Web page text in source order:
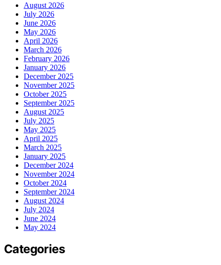
August 2026
July 2026
June 2026
May 2026
April 2026
March 2026
February 2026
January 2026
December 2025
November 2025
October 2025
September 2025
August 2025
July 2025
May 2025
April 2025
March 2025
January 2025
December 2024
November 2024
October 2024
September 2024
August 2024
July 2024
June 2024
May 2024
Categories